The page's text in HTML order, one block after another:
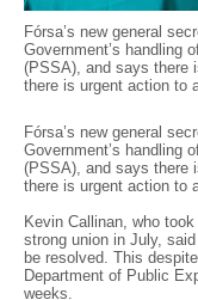
Fórsa’s new general
Government’s handling
(PSSA), and says there
there is urgent action to
Fórsa’s new general
Government’s handling
(PSSA), and says there
there is urgent action to
Kevin Callinan, who
strong union in July,
be resolved. This
Department of Public
weeks.